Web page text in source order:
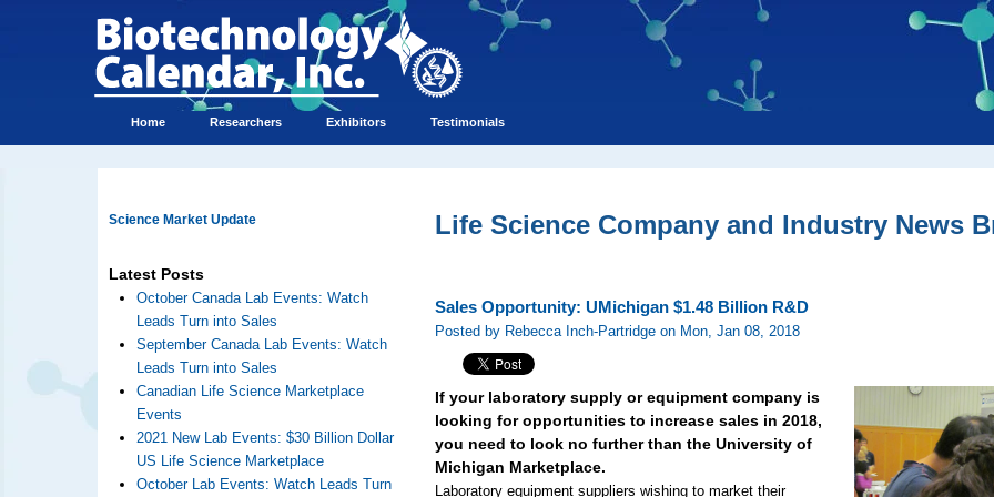
Home Researchers Exhibitors Testimonials
Science Market Update
Latest Posts
October Canada Lab Events: Watch
Leads Turn into Sales
September Canada Lab Events: Watch
Leads Turn into Sales
Canadian Life Science Marketplace
Events
2021 New Lab Events: $30 Billion Dollar
US Life Science Marketplace
October Lab Events: Watch Leads Turn
Life Science Company and Industry News
Sales Opportunity: UMichigan $1.48 Billion R&D
Posted by Rebecca Inch-Partridge on Mon, Jan 08, 2018
If your laboratory supply or equipment company is
looking for opportunities to increase sales in 2018,
you need to look no further than the University of
Michigan Marketplace.
Laboratory equipment suppliers wishing to market their